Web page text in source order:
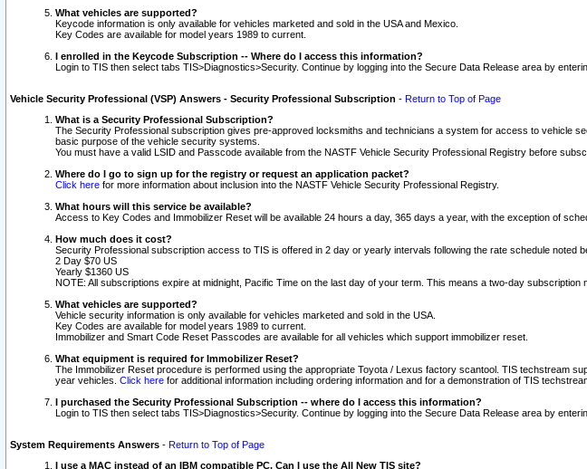
What vehicles are supported?
Keycode information is only available for vehicles marketed and sold in the USA and Mexico.
Key Codes are available for model years 1989 to current.
I enrolled in the Keycode Subscription -- Where do I access this information?
Login to TIS then select tabs TIS>Diagnostics>Security. Continue by logging into the Secure Data Release area by
Vehicle Security Professional (VSP) Answers - Security Professional Subscription - Return to Top of Page
What is a Security Professional Subscription?
The Security Professional subscription gives pre-approved locksmiths and technicians a system for access to vehicle
basic purpose of the vehicle security systems.
You must have a valid LSID and Passcode available from the NASTF Vehicle Security Professional Registry before
Where do I go to sign up for the registry or request an application packet?
Click here for more information about inclusion into the NASTF Vehicle Security Professional Registry.
What hours will this service be available?
Access to Key Codes and Immobilizer Reset will be available 24 hours a day, 365 days a year, with the exception of
How much does it cost?
Security Professional subscription access to TIS is offered in 2 day or yearly intervals following the rate schedule noted
2 Day $70 US
Yearly $1360 US
NOTE: All subscriptions expire at midnight, Pacific Time on the last day of your term. This means a two-day
What vehicles are supported?
Vehicle security information is only available for vehicles marketed and sold in the USA.
Key Codes are available for model years 1989 to current.
Immobilizer and Smart Code Reset Passcodes are available for all vehicles which support immobilizer reset.
What equipment is required for Immobilizer Reset?
The Immobilizer Reset procedure is performed using the appropriate Toyota / Lexus factory scantool. TIS techstream
year vehicles. Click here for additional information including ordering information and for a demonstration of TIS
I purchased the Security Professional Subscription -- where do I access this information?
Login to TIS then select tabs TIS>Diagnostics>Security. Continue by logging into the Secure Data Release area by
System Requirements Answers - Return to Top of Page
I use a MAC instead of an IBM compatible PC. Can I use the All New TIS site?